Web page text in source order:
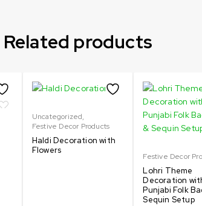
Related products
Uncategorized,
Festive Decor Products
Haldi Decoration with
Flowers
Festive Decor
Lohri Theme
Decoration
Punjabi Folk
Sequin Setup